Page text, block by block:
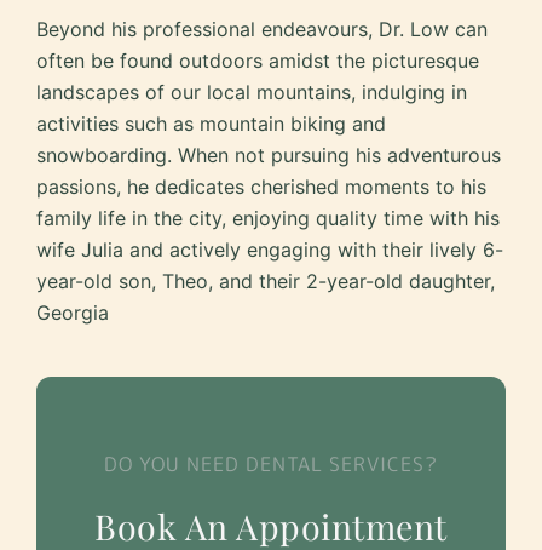
Beyond his professional endeavours, Dr. Low can
often be found outdoors amidst the picturesque
landscapes of our local mountains, indulging in
activities such as mountain biking and
snowboarding. When not pursuing his adventurous
passions, he dedicates cherished moments to his
family life in the city, enjoying quality time with his
wife Julia and actively engaging with their lively 6-
year-old son, Theo, and their 2-year-old daughter,
Georgia
DO YOU NEED DENTAL SERVICES?
Book An Appointment